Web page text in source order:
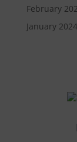
February
January 2024